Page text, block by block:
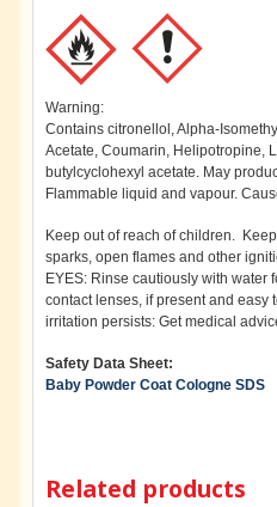
Warning:
Contains citronellol, Alpha-
Acetate, Coumarin, Helipotropine,
butylcyclohexyl acetate. May
Flammable liquid and vapour.
Keep out of reach of children.
sparks, open flames and other
EYES: Rinse cautiously with water
contact lenses, if present and easy
irritation persists: Get medical
Safety Data Sheet:
Baby Powder Coat Cologne SDS
Related products